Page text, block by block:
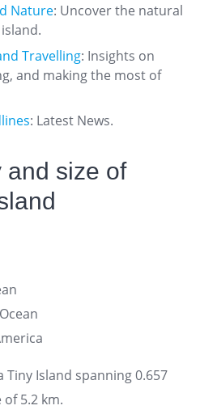
Nature: Uncover the natural
Travelling: Insights on
and making the most of
: Latest News.
and size of
Tiny Island spanning 0.657
5.2 km.